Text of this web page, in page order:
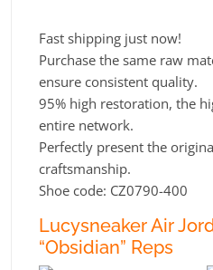
Fast shipping just now!
Purchase the same raw
ensure consistent quality.
95% high restoration, the
entire network.
Perfectly present the
craftsmanship.
Shoe code: CZ0790-400
Lucysneaker Air
“Obsidian” Reps